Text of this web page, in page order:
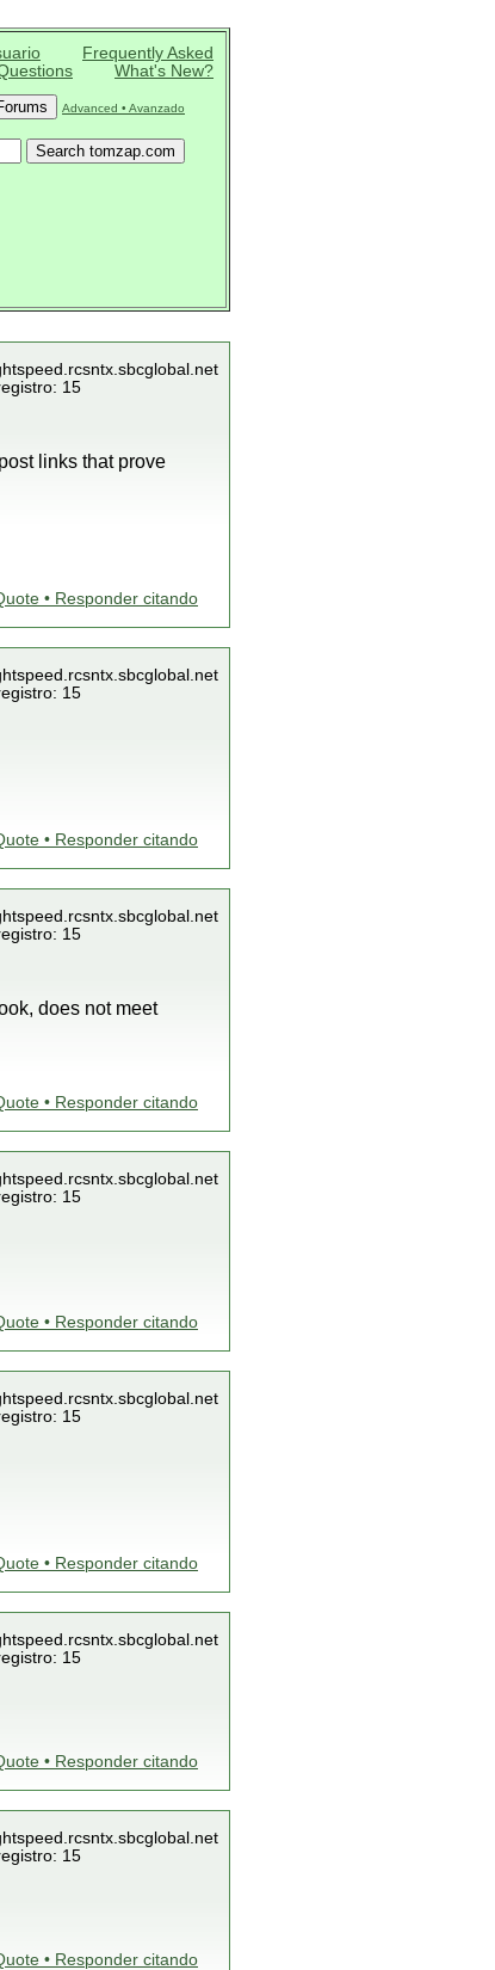
Frequently Asked
What's New?
Advanced • Avanzado
15
links that prove
• Responder citando
15
• Responder citando
15
does not meet
• Responder citando
15
• Responder citando
15
• Responder citando
15
• Responder citando
15
• Responder citando